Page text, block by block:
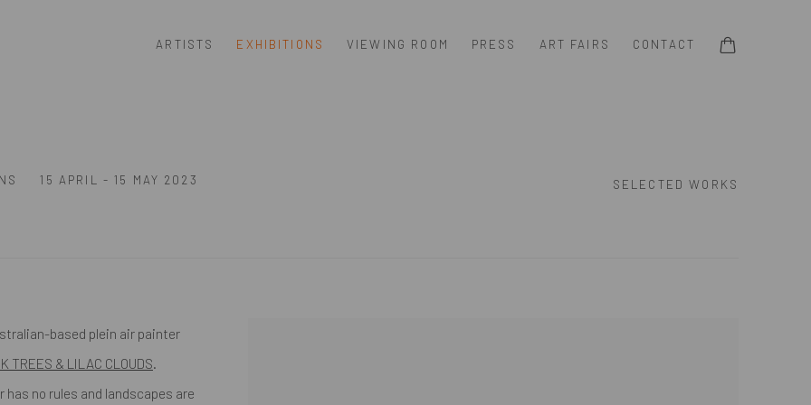
ARTISTS EXHIBITIONS VIEWING ROOM PRESS ART FAIRS CONTACT
15 APRIL - 15 MAY 2023 SELECTED WORKS
based plein air painter
TREES & LILAC CLOUDS.
no rules and landscapes are